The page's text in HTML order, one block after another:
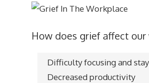
How does grief affect our
Difficulty focusing and
Decreased productivity